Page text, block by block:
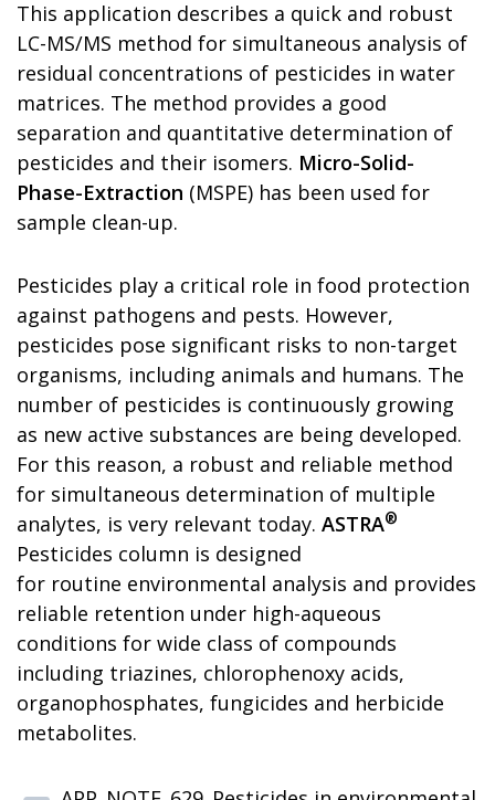
This application describes a quick and robust
LC-MS/MS method for simultaneous analysis of
residual concentrations of pesticides in water
matrices. The method provides a good
separation and quantitative determination of
pesticides and their isomers. Micro-Solid-
Phase-Extraction (MSPE) has been used for
sample clean-up.
Pesticides play a critical role in food protection
against pathogens and pests. However,
pesticides pose significant risks to non-target
organisms, including animals and humans. The
number of pesticides is continuously growing
as new active substances are being developed.
For this reason, a robust and reliable method
for simultaneous determination of multiple
analytes, is very relevant today. ASTRA®
Pesticides column is designed
for routine environmental analysis and provides
reliable retention under high-aqueous
conditions for wide class of compounds
including triazines, chlorophenoxy acids,
organophosphates, fungicides and herbicide
metabolites.